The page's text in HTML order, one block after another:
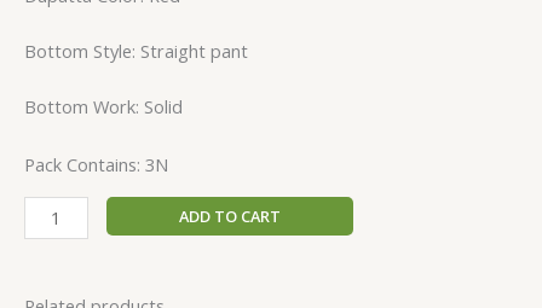
Bottom Style: Straight pant
Bottom Work: Solid
Pack Contains: 3N
ADD TO CART